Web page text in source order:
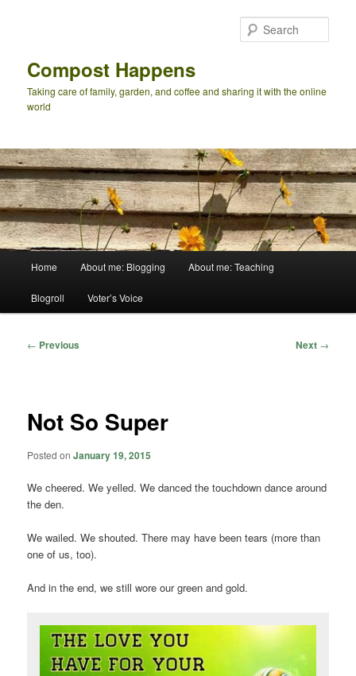
Compost Happens
Taking care of family, garden, and coffee and sharing it with the online
world
Home About me: Blogging About me: Teaching
Blogroll Voter’s Voice
Post
← Previous Next →
Not So Super
Posted onJanuary 19, 2015
We cheered. We yelled. We danced the touchdown dance around
the den.
We wailed. We shouted. There may have been tears (more than
one of us, too).
And in the end, we still wore our green and gold.